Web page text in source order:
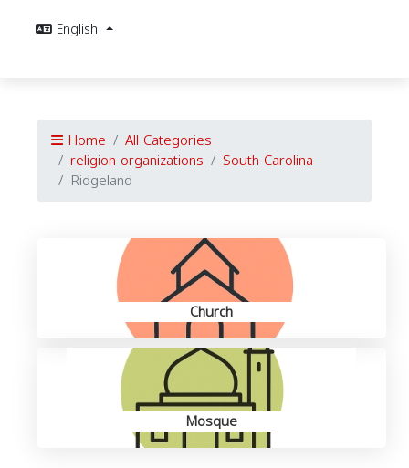
English
Home All Categories
religion organizations South Carolina
Ridgeland
Church
Mosque